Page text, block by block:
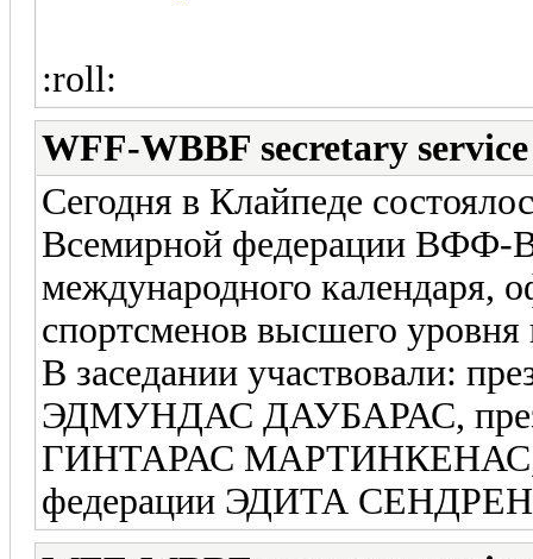
:roll:
WFF-WBBF secretary service
Сегодня в Клайпеде
Всемирной федерации
международного календаря,
спортсменов высшего уровня
В заседании участвовали:
ЭДМУНДАС ДАУБАРАС,
ГИНТАРАС МАРТИНКЕНАС,
федерации ЭДИТА